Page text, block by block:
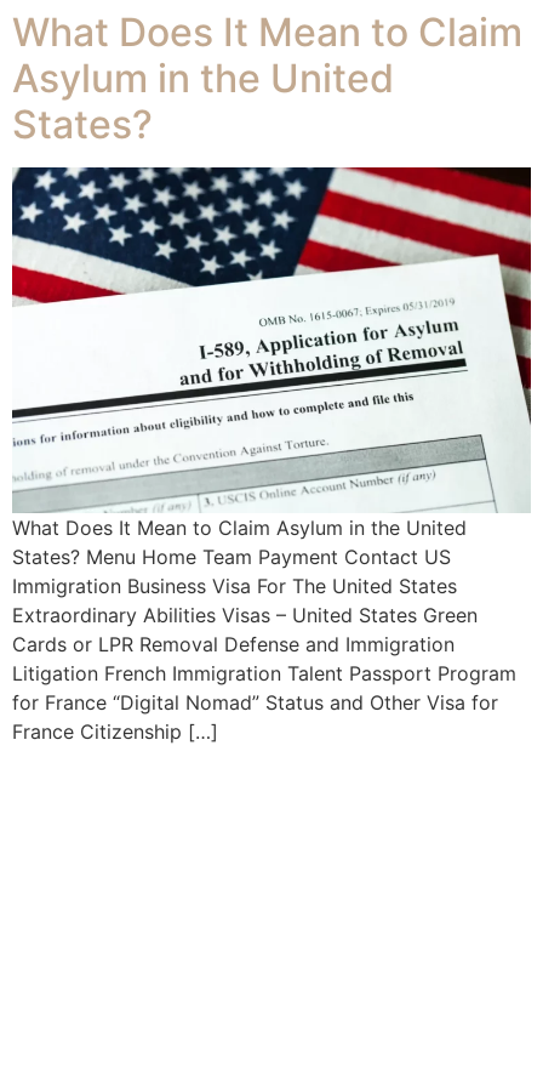
What Does It Mean to Claim
Asylum in the United
States?
What Does It Mean to Claim Asylum in the United
States? Menu Home Team Payment Contact US
Immigration Business Visa For The United States
Extraordinary Abilities Visas – United States Green
Cards or LPR Removal Defense and Immigration
Litigation French Immigration Talent Passport Program
for France “Digital Nomad” Status and Other Visa for
France Citizenship […]